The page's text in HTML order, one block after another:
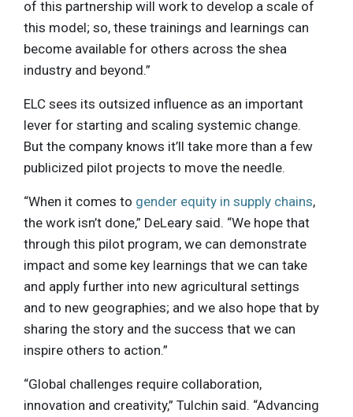
of this partnership will work to develop a scale of
this model; so, these trainings and learnings can
become available for others across the shea
industry and beyond.”
ELC sees its outsized influence as an important
lever for starting and scaling systemic change.
But the company knows it’ll take more than a few
publicized pilot projects to move the needle.
“When it comes to gender equity in supply chains,
the work isn’t done,” DeLeary said. “We hope that
through this pilot program, we can demonstrate
impact and some key learnings that we can take
and apply further into new agricultural settings
and to new geographies; and we also hope that by
sharing the story and the success that we can
inspire others to action.”
“Global challenges require collaboration,
innovation and creativity,” Tulchin said. “Advancing